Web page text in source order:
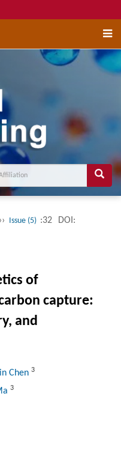
›› Issue (5) :32 DOI:
of
capture:
and
Chen 3
3